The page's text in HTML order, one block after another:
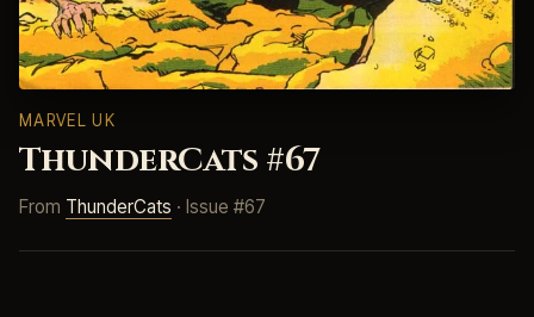
MARVEL UK
ThunderCats #67
From ThunderCats · Issue #67